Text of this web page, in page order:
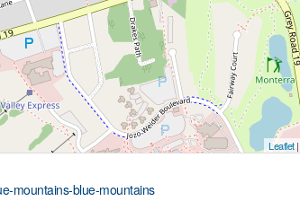
Leaflet|
mountains-blue-mountains